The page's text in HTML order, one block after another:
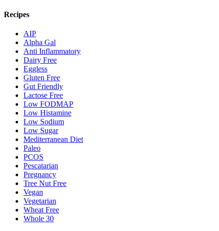
Recipes
AIP
Alpha Gal
Anti Inflammatory
Dairy Free
Eggless
Gluten Free
Gut Friendly
Lactose Free
Low FODMAP
Low Histamine
Low Sodium
Low Sugar
Mediterranean Diet
Paleo
PCOS
Pescatarian
Pregnancy
Tree Nut Free
Vegan
Vegetarian
Wheat Free
Whole 30